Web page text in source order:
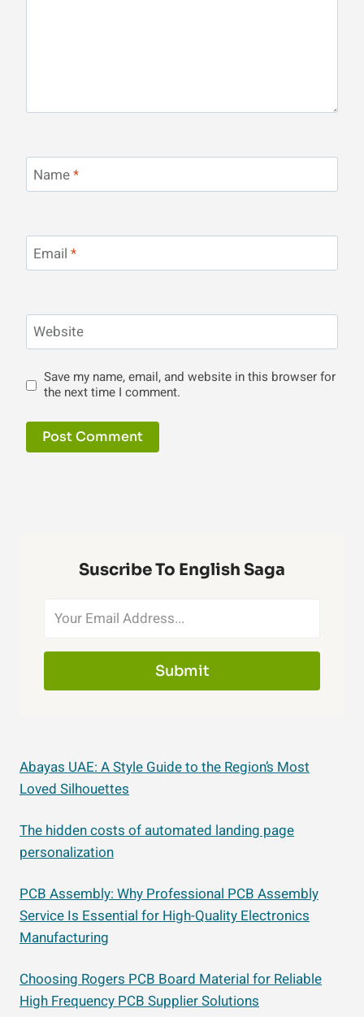
Name*
Email *
Website
Save my name, email, and website in this browser for
the next time I comment.
Suscribe To English Saga
Submit
Abayas UAE: A Style Guide to the Region’s Most
Loved Silhouettes
The hidden costs of automated landing page
personalization
PCB Assembly: Why Professional PCB Assembly
Service Is Essential for High-Quality Electronics
Manufacturing
Choosing Rogers PCB Board Material for Reliable
High Frequency PCB Supplier Solutions